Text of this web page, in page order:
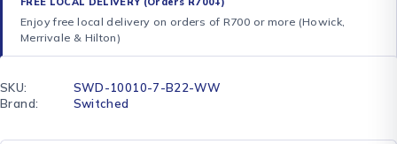
Enjoy free local delivery on orders of R700 or more (Howick,
Merrivale & Hilton)
SKU:
SWD-10010-7-B22-WW
Brand:
Switched